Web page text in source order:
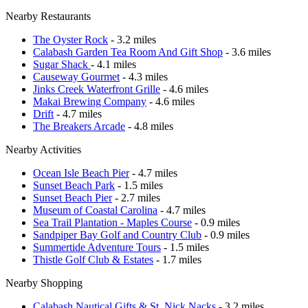
Nearby Restaurants
The Oyster Rock - 3.2 miles
Calabash Garden Tea Room And Gift Shop - 3.6 miles
Sugar Shack - 4.1 miles
Causeway Gourmet - 4.3 miles
Jinks Creek Waterfront Grille - 4.6 miles
Makai Brewing Company - 4.6 miles
Drift - 4.7 miles
The Breakers Arcade - 4.8 miles
Nearby Activities
Ocean Isle Beach Pier- 4.7 miles
Sunset Beach Park - 1.5 miles
Sunset Beach Pier- 2.7 miles
Museum of Coastal Carolina - 4.7 miles
Sea Trail Plantation - Maples Course - 0.9 miles
Sandpiper Bay Golf and Country Club - 0.9 miles
Summertide Adventure Tours - 1.5 miles
Thistle Golf Club & Estates - 1.7 miles
Nearby Shopping